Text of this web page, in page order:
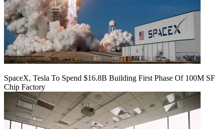
SpaceX, Tesla To Spend $16.8B Building First Phase Of 100M SF
Chip Factory